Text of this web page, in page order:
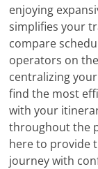
enjoying
simplifies your
compare
operators on the
centralizing
find the most
with your
throughout the
here to provide
journey with